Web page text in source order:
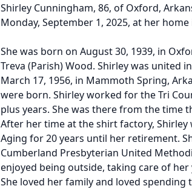
Shirley Cunningham, 86, of Oxford,
Monday, September 1, 2025, at her
She was born on August 30, 1939, in
Treva (Parish) Wood. Shirley was united
March 17, 1956, in Mammoth Spring,
were born. Shirley worked for the Tri
plus years. She was there from the time
After her time at the shirt factory, Shirley
Aging for 20 years until her retirement.
Cumberland Presbyterian United
enjoyed being outside, taking care of
She loved her family and loved